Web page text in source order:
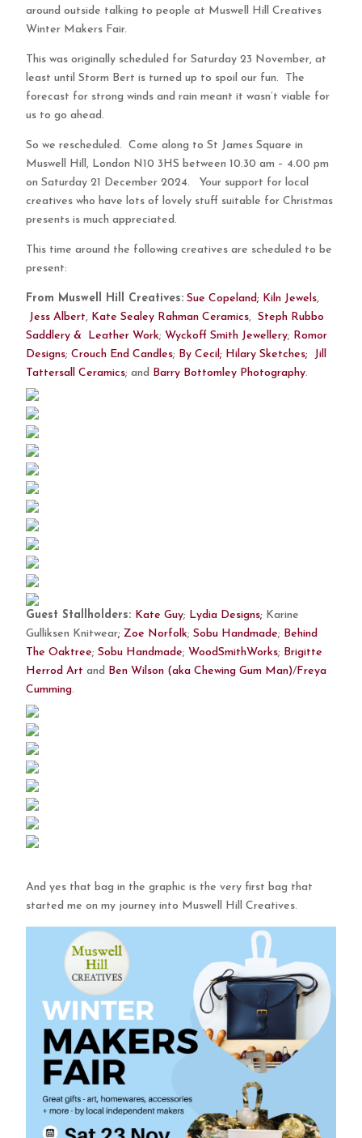
around outside talking to people at Muswell Hill Creatives
Winter Makers Fair.
This was originally scheduled for Saturday 23 November, at
least until Storm Bert is turned up to spoil our fun. The
forecast for strong winds and rain meant it wasn’t viable for
us to go ahead.
So we rescheduled. Come along to St James Square in
Muswell Hill, London N10 3HS between 10.30 am – 4.00 pm
on Saturday 21 December 2024. Your support for local
creatives who have lots of lovely stuff suitable for Christmas
presents is much appreciated.
This time around the following creatives are scheduled to be
present:
From Muswell Hill Creatives: Sue Copeland; Kiln Jewels,
Jess Albert, Kate Sealey Rahman Ceramics,Steph Rubbo
Saddlery & Leather Work; Wyckoff Smith Jewellery; Romor
Designs;Crouch End Candles; By Cecil; Hilary Sketches; Jill
Tattersall Ceramics; ​and Barry Bottomley Photography.
Guest Stallholders: Kate Guy; Lydia Designs; Karine
Gulliksen Knitwear; Zoe Norfolk;Sobu Handmade; Behind
The Oaktree;Sobu Handmade; WoodSmithWorks; Brigitte
Herrod Art and Ben Wilson (aka Chewing Gum Man)/Freya
Cumming.
And yes that bag in the graphic is the very first bag that
started me on my journey into Muswell Hill Creatives.